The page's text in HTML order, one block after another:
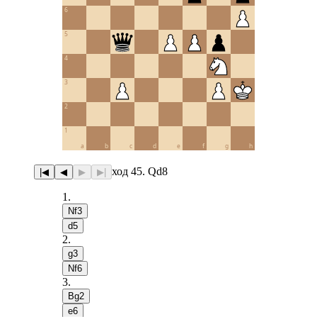
a b c d e f g h
1
2
3
4
5
6
|◀ ◀ ▶ ▶| ход 45. Qd8
1 .
Nf3
d5
2.
g3
Nf6
3.
Bg2
e6